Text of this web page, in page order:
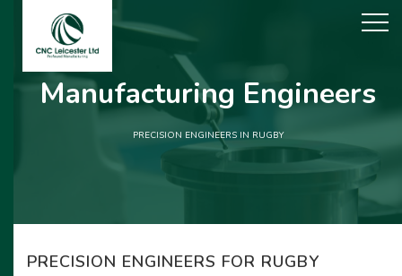
Manufacturing Engineers
PRECISION ENGINEERS IN RUGBY
PRECISION ENGINEERS FOR RUGBY